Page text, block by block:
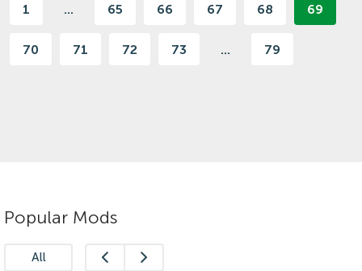
1 ... 65 66 67 68 69
70 71 72 73 ... 79
Popular Mods
All